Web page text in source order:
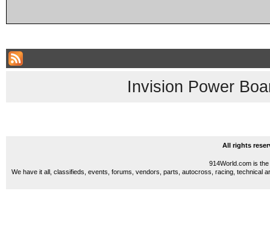
Invision Power
All rights
914World.com is
We have it all, classifieds, events, forums, vendors, parts, autocross, racing, technical